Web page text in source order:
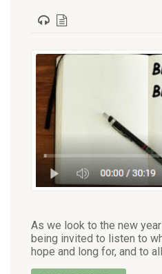
As we look to the new
being invited to listen to
hope and long for, and to